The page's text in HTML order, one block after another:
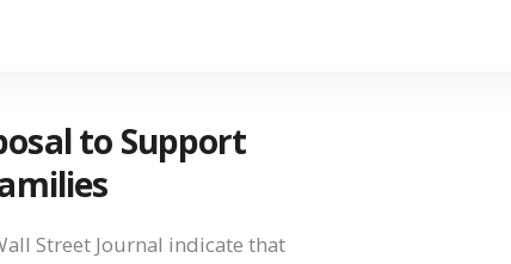
to Support
Street Journal indicate that